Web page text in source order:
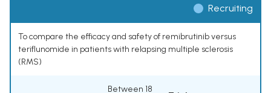
Recruiting
To compare the efficacy and safety of remibrutinib versus
teriflunomide in patients with relapsing multiple sclerosis
(RMS)
Between 18